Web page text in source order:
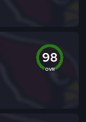
OVR
98